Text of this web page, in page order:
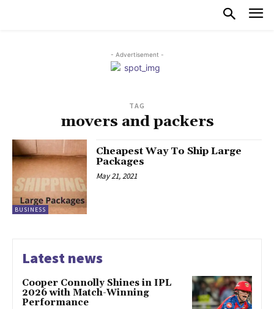
- Advertisement -
TAG
movers and packers
BUSINESS
Cheapest Way To Ship Large
Packages
May 21, 2021
Latest news
Cooper Connolly Shines in IPL
2026 with Match-Winning
Performance